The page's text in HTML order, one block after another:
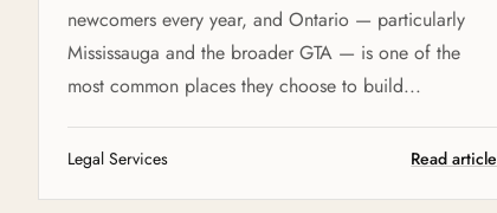
newcomers every year, and Ontario — particularly
Mississauga and the broader GTA — is one of the
most common places they choose to build...
Legal Services Read article